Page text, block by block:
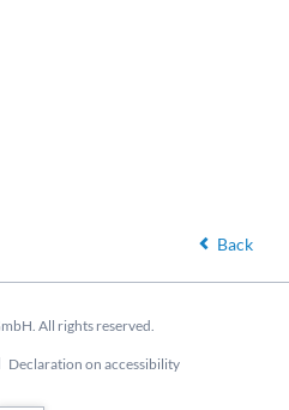
Back
All rights reserved.
Declaration on accessibility